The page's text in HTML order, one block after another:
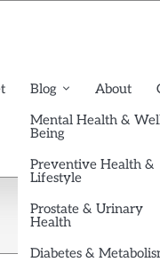
Blog
Mental Health &
Being
Preventive Health &
Lifestyle
Prostate & Urinary
Health
Diabetes &
About